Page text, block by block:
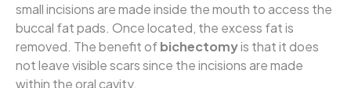
small incisions are made inside the mouth to access the
buccal fat pads. Once located, the excess fat is
removed. The benefit ofbichectomyis that it does
not leave visible scars since the incisions are made
within the oral cavity.